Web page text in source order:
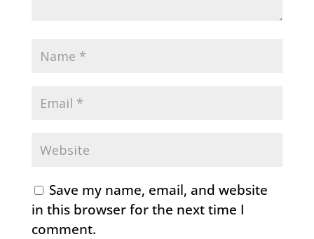
Save my name, email, and website
in this browser for the next time I
comment.